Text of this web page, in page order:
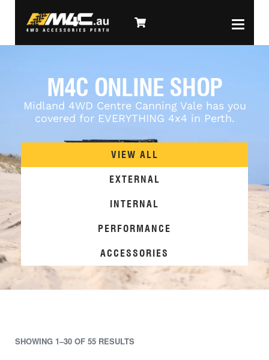
M4C ONLINE SHOP
Midland 4WD Centre Canning Vale has you
covered for EVERYTHING 4x4 in Perth.
VIEW ALL
EXTERNAL
INTERNAL
PERFORMANCE
ACCESSORIES
SHOWING 1–30 OF 55 RESULTS